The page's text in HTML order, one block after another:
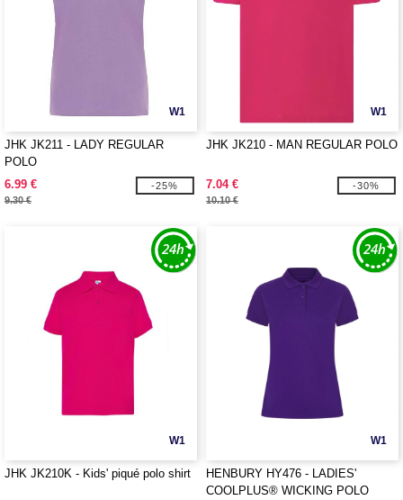
W1
JHK JK211 - LADY REGULAR
POLO
6.99 €
9.30 €
-25%
W1
JHK JK210 - MAN REGULAR POLO
7.04 €
10.10 €
-30%
W1
JHK JK210K - Kids' piqué polo shirt
W1
HENBURY HY476 - LADIES'
COOLPLUS® WICKING POLO